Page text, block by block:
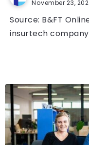
November 23,
Source: B&FT
insurtech company